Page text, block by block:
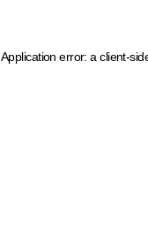
Application error: a client-